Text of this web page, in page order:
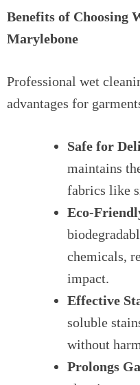
Benefits of Choosing
Marylebone
Professional wet
advantages for
Safe for
maintains
fabrics like
Eco-
chemicals,
impact.
Effective
soluble
without
Prolongs